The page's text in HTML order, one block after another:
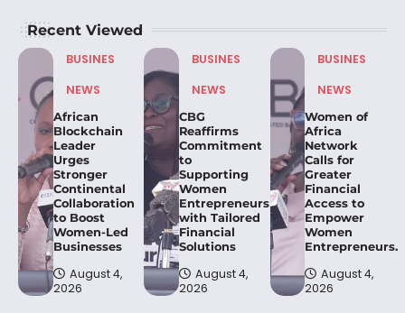
Recent Viewed
BUSINES
NEWS
African
Blockchain
Leader
Urges
Stronger
Continental
Collaboration
to Boost
Women-Led
Businesses
August 4,
2026
BUSINES
NEWS
CBG
Reaffirms
Commitment
to
Supporting
Women
Entrepreneurs
with Tailored
Financial
Solutions
August 4,
2026
BUSINES
NEWS
Women of
Africa
Network
Calls for
Greater
Financial
Access to
Empower
Women
Entrepreneurs.
August 4,
2026